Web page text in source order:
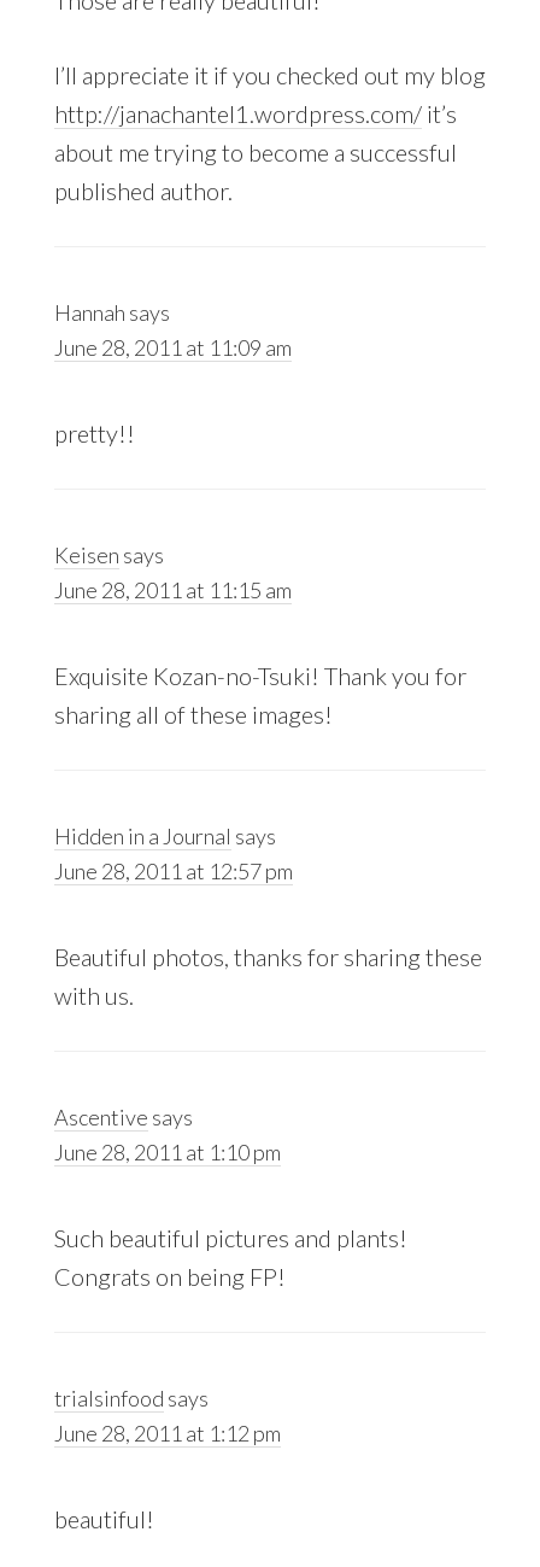
I’ll appreciate it if you checked out my blog
http://janachantel1.wordpress.com/it’s
about me trying to become a successful
published author.
Hannah says
June 28, 2011 at 11:09 am
pretty!!
Keisen says
June 28, 2011 at 11:15 am
Exquisite Kozan-no-Tsuki! Thank you for
sharing all of these images!
Hidden in a Journal says
June 28, 2011 at 12:57 pm
Beautiful photos, thanks for sharing these
with us.
Ascentive says
June 28, 2011 at 1:10 pm
Such beautiful pictures and plants!
Congrats on being FP!
trialsinfood says
June 28, 2011 at 1:12 pm
beautiful!